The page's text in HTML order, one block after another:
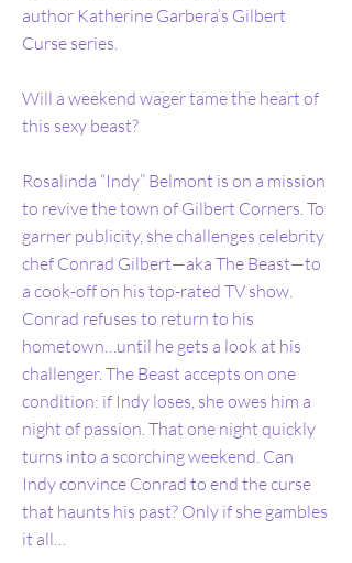
author Katherine Garbera’s Gilbert
Curse series.
Will a weekend wager tame the heart of
this sexy beast?
Rosalinda “Indy” Belmont is on a mission
to revive the town of Gilbert Corners. To
garner publicity, she challenges celebrity
chef Conrad Gilbert—aka The Beast—to
a cook-off on his top-rated TV show.
Conrad refuses to return to his
hometown…until he gets a look at his
challenger. The Beast accepts on one
condition: if Indy loses, she owes him a
night of passion. That one night quickly
turns into a scorching weekend. Can
Indy convince Conrad to end the curse
that haunts his past? Only if she gambles
it all…